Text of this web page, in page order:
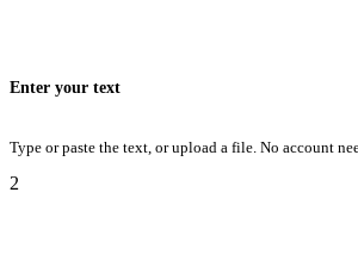
Enter your text
Type or paste the text, or upload a file. No account
2